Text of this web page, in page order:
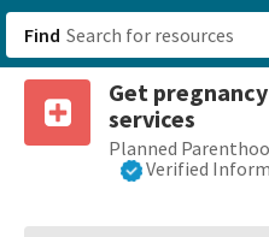
Find
Get
services
Planned
Verified